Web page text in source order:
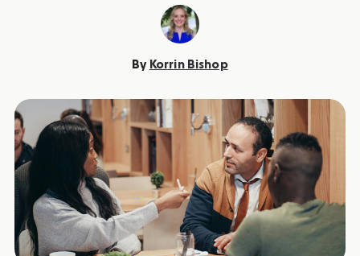
By Korrin Bishop